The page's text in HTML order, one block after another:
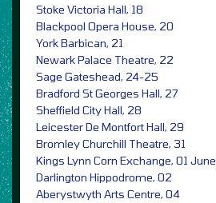
Stoke Victoria Hall, 18
Blackpool Opera House, 20
York Barbican, 21
Newark Palace Theatre, 22
Sage Gateshead, 24-25
Bradford St Georges Hall, 27
Sheffield City Hall, 28
Leicester De Montfort Hall, 29
Bromley Churchill Theatre, 31
Kings Lynn Corn Exchange, 01 June
Darlington Hippodrome, 02
Aberystwyth Arts Centre, 04